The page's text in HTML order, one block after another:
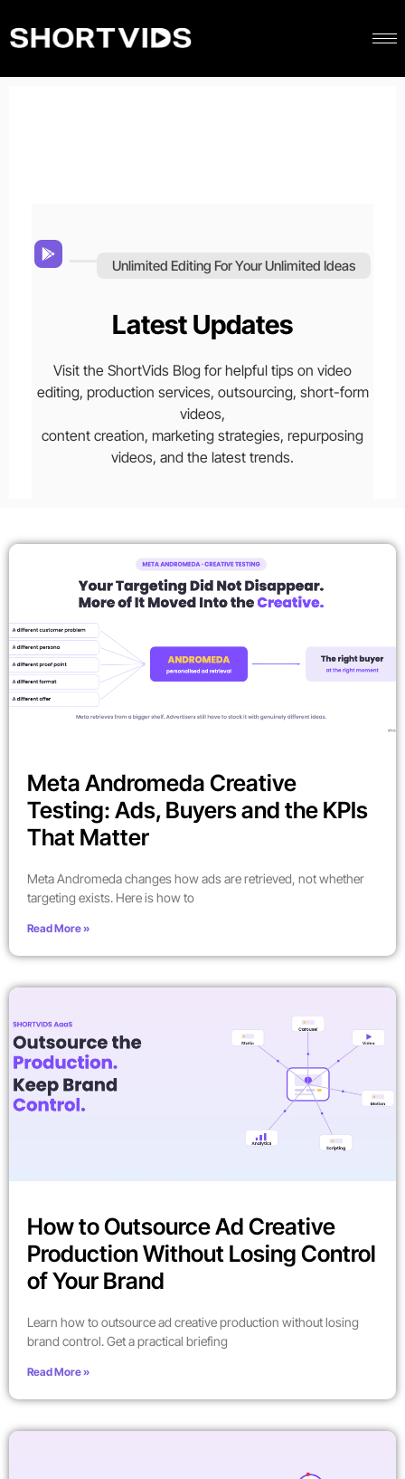
Unlimited Editing For Your Unlimited Ideas
Latest Updates
Visit the ShortVids Blog for helpful tips on video
editing, production services, outsourcing, short-form
videos,
content creation, marketing strategies, repurposing
videos, and the latest trends.
Meta Andromeda Creative
Testing: Ads, Buyers and the KPIs
That Matter
Meta Andromeda changes how ads are retrieved, not whether
targeting exists. Here is how to
Read More »
How to Outsource Ad Creative
Production Without Losing Control
of Your Brand
Learn how to outsource ad creative production without losing
brand control. Get a practical briefing
Read More »